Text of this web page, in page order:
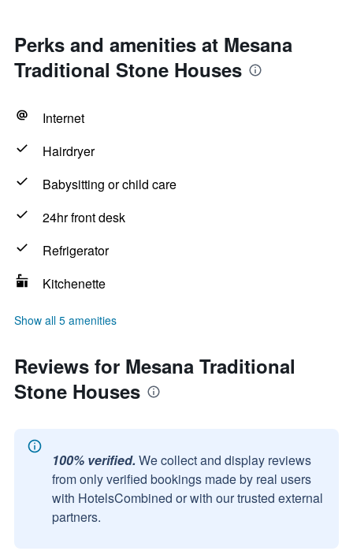
Perks and amenities at Mesana
Traditional Stone Houses
Internet
Hairdryer
Babysitting or child care
24hr front desk
Refrigerator
Kitchenette
Show all 5 amenities
Reviews for Mesana Traditional
Stone Houses
100% verified. We collect and display reviews
from only verified bookings made by real users
with HotelsCombined or with our trusted external
partners.